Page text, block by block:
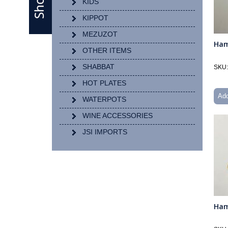
KIPPOT
MEZUZOT
OTHER ITEMS
SHABBAT
HOT PLATES
WATERPOTS
WINE ACCESSORIES
JSI IMPORTS